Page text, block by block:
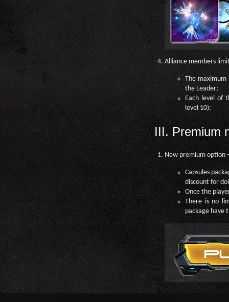
Alliance members
The
the Leader;
Each level of
level 10);
III. Premium
New premium option -
Capsules
discount for
Once the
There is no
package have